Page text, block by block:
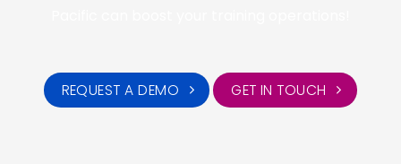
REQUEST A DEMO GET IN TOUCH